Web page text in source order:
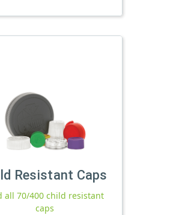
Resistant Caps
all 70/400 child resistant
caps